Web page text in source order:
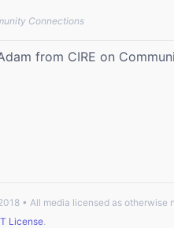
Connections
from CIRE on
• All media licensed as otherwise
License.